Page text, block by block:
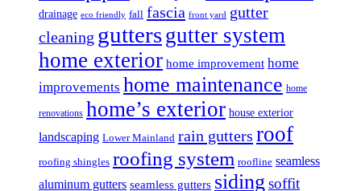
drainage eco friendly fall fascia front yard gutter
cleaning guttersgutter system
home exterior home improvement home
improvements home maintenance home
renovations home’s exterior house exterior
landscaping Lower Mainland rain gutters roof
roofing shingles roofing system roofline seamless
aluminum gutters seamless gutters siding soffit